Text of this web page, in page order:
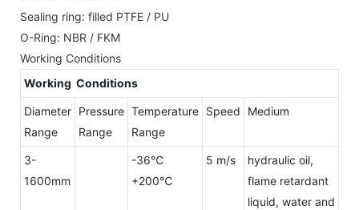
Sealing ring: filled PTFE / PU
O-Ring: NBR / FKM
Working Conditions
Working Conditions
Diameter
Range
Pressure
Range
Temperature
Range
Speed Medium
3-
1600mm
-36℃
+200℃
5 m/s
hydraulic oil,
flame retardant
liquid, water and